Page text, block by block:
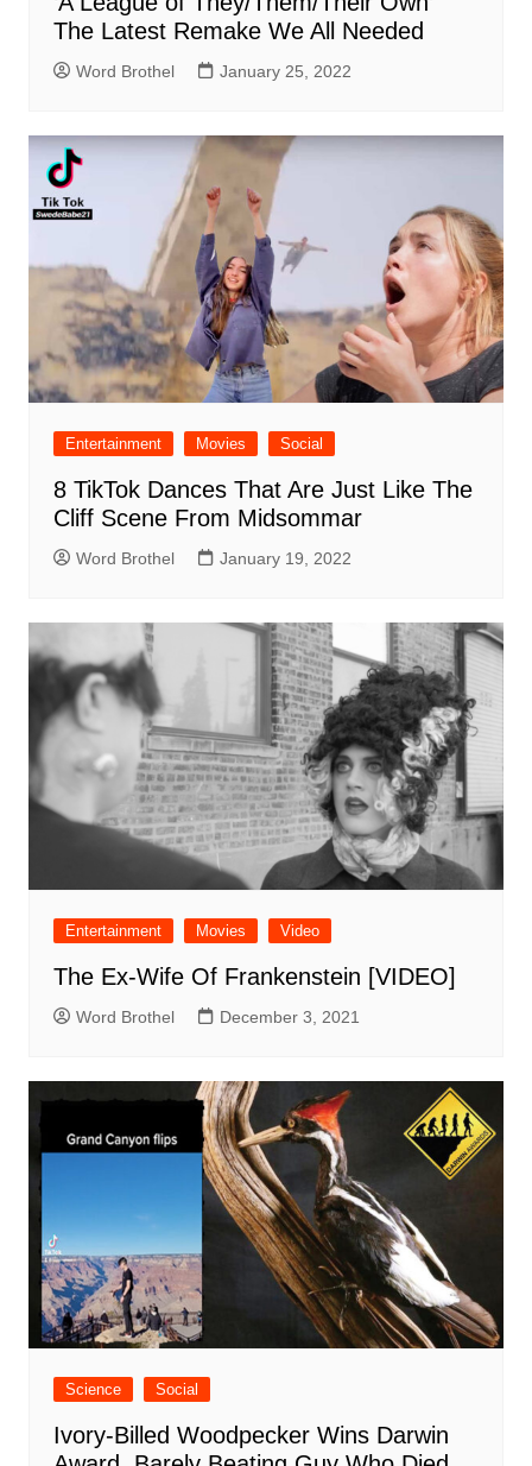
The Latest Remake We All Needed
Word Brothel January 25, 2022
Entertainment Movies Social
8 TikTok Dances That Are Just Like The
Cliff Scene From Midsommar
Word Brothel January 19, 2022
Entertainment Movies Video
The Ex-Wife Of Frankenstein [VIDEO]
Word Brothel December 3, 2021
Science Social
Ivory-Billed Woodpecker Wins Darwin